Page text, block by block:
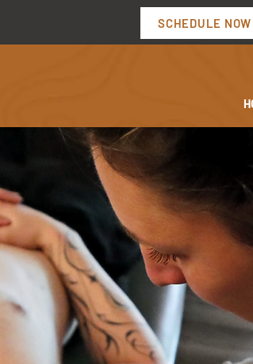
SCHEDULE NOW